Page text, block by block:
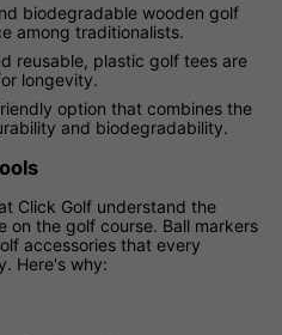
biodegradable wooden golf
among traditionalists.
reusable, plastic golf tees are
longevity.
option that combines the
and biodegradability.
Click Golf understand the
the golf course. Ball markers
accessories that every
Here's why: